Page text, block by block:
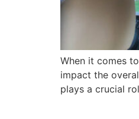
When it comes
impact the
plays a crucial